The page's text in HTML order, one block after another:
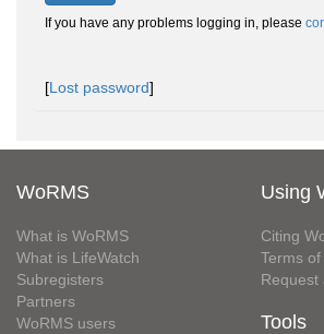
If you have any problems logging in, please
[Lost password]
WoRMS
What is WoRMS
What is LifeWatch
Subregisters
Partners
WoRMS users
Using
Citing
Terms of
Request
Tools